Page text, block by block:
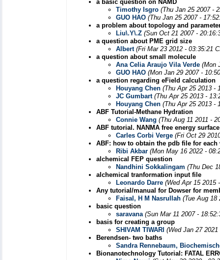
a basic question on NAMD
Timothy Isgro (Thu Jan 25 2007 -
GUO HAO (Thu Jan 25 2007 -
a problem about topology and
Liu\.Y\.Z (Sun Oct 21 2007 -
a question about PME grid size
Albert (Fri Mar 23 2012 - 03:35:21
a question about small molecule
Ana Celia Araujo Vila Verde (Mon
GUO HAO (Mon Jan 29 2007 -
a question regarding eField calculation
Houyang Chen (Thu Apr 25 2013 -
JC Gumbart (Thu Apr 25 2013 -
Houyang Chen (Thu Apr 25 2013 -
ABF Tutorial-Methane Hydration
Connie Wang (Thu Aug 11 2011 -
ABF tutorial. NANMA free energy
Carles Corbi Verge (Fri Oct 29
ABF: how to obtain the pdb file for each
Ribi Akbar (Mon May 16 2022 -
alchemical FEP question
Nandhini Sokkalingam (Thu Dec
alchemical tranformation input file
Leonardo Darre (Wed Apr 15 2015
Any tutorial/manual for Dowser for
Faisal, H M Nasrullah (Tue Aug 18
basic question
saravana (Sun Mar 11 2007 -
basis for creating a group
SHIVAM TIWARI (Wed Jan 27
Berendsen- two baths
Sandra Rennebaum,
Bionanotechnology Tutorial: FATAL